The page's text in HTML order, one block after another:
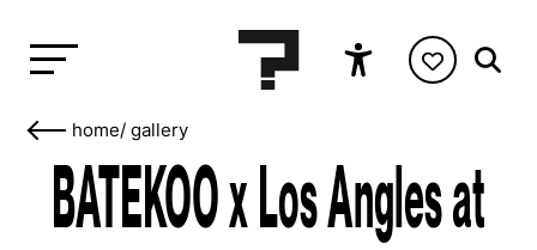
home/ gallery
BATEKOO x Los Angles at